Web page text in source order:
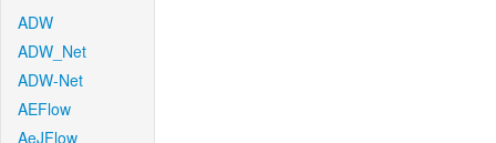
ADW
ADW_Net
ADW-Net
AEFlow
AeJFlow